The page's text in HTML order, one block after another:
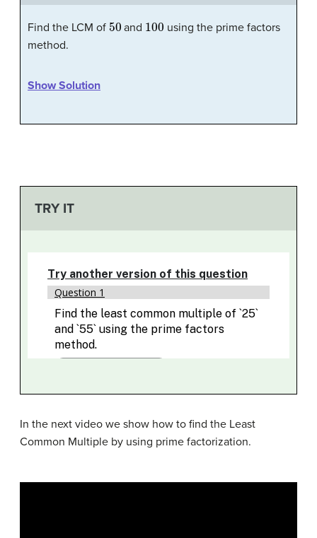
Find the LCM of 50 and 100 using the prime factors
method.
Show Solution
TRY IT
In the next video we show how to find the Least
Common Multiple by using prime factorization.